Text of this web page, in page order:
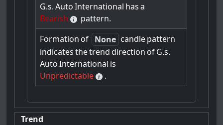
G.s. Auto International has a
Bearish
pattern.
Formation of None candlepattern
indicates thetrend direction ofG.s.
Auto International is
Unpredictable
.
Trend